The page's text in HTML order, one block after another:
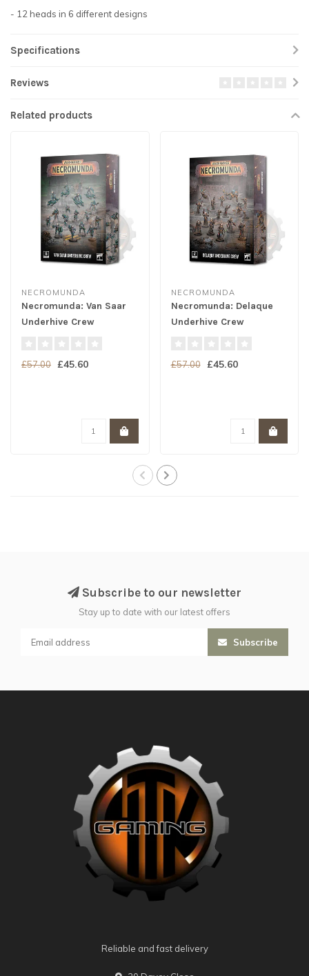
- 12 heads in 6 different designs
Specifications
Reviews
Related products
NECROMUNDA
Necromunda: Van Saar
Underhive Crew
£57.00 £45.60
NECROMUNDA
Necromunda: Delaque
Underhive Crew
£57.00 £45.60
Subscribe to our newsletter
Stay up to date with our latest offers
Subscribe
Reliable and fast delivery